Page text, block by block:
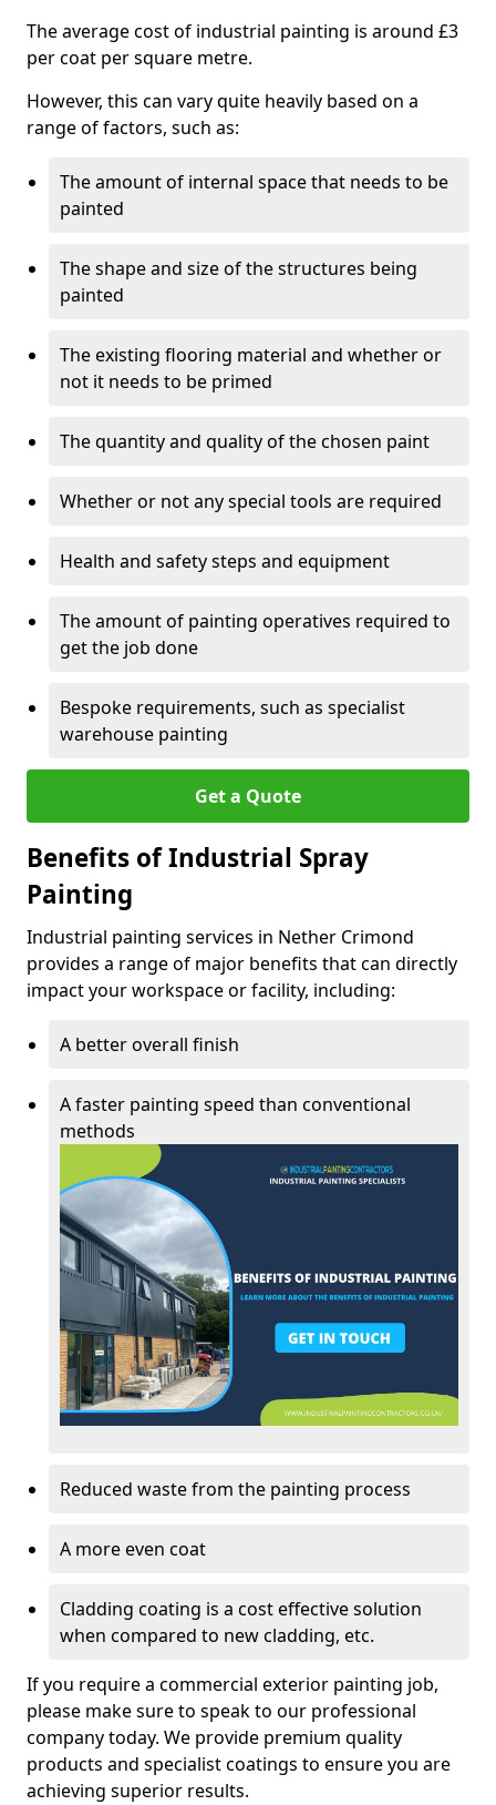
The average cost of industrial painting is around £3
per coat per square metre.
However, this can vary quite heavily based on a
range of factors, such as:
The amount of internal space that needs to be
painted
The shape and size of the structures being
painted
The existing flooring material and whether or
not it needs to be primed
The quantity and quality of the chosen paint
Whether or not any special tools are required
Health and safety steps and equipment
The amount of painting operatives required to
get the job done
Bespoke requirements, such as specialist
warehouse painting
Get a Quote
Benefits of Industrial Spray
Painting
Industrial painting services in Nether Crimond
provides a range of major benefits that can directly
impact your workspace or facility, including:
A better overall finish
A faster painting speed than conventional
methods
Reduced waste from the painting process
A more even coat
Cladding coating is a cost effective solution
when compared to new cladding, etc.
If you require a commercial exterior painting job,
please make sure to speak to our professional
company today. We provide premium quality
products and specialist coatings to ensure you are
achieving superior results.